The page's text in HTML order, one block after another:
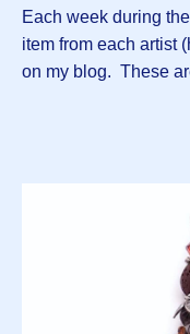
Each week during the
item from each artist
on my blog. These